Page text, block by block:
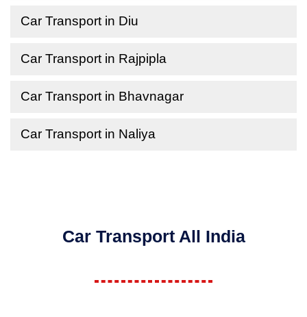
Car Transport in Diu
Car Transport in Rajpipla
Car Transport in Bhavnagar
Car Transport in Naliya
Car Transport All India